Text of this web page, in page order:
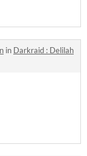
in Darkraid : Delilah